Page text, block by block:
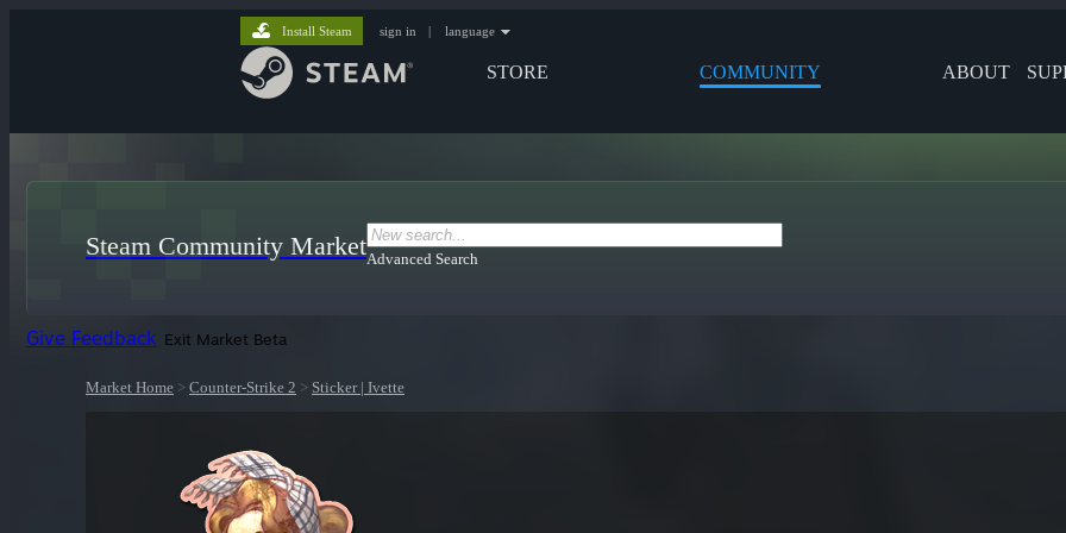
STORE COMMUNITY ABOUT
Install Steam sign in | language
Steam Community MarketAdvanced Search
Give Feedback Exit Market Beta
Market Home > Counter-Strike 2 > Sticker | Ivette